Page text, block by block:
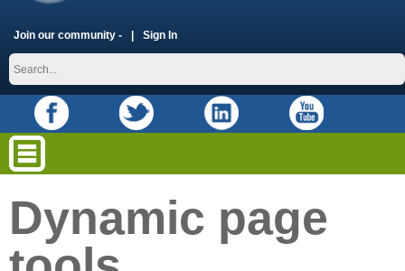
Join our community - Sign In
Dynamic page